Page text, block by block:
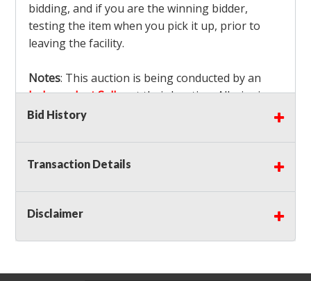
bidding, and if you are the winning bidder,
testing the item when you pick it up, prior to
leaving the facility.
Notes: This auction is being conducted by an
Independent Sellerat their location. All winning
bidders MUST remove all items won within the
facility will be considered forfeited and no
refunds will be granted!
Bid History
Transaction Details
Disclaimer